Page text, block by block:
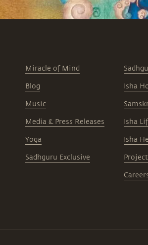
Miracle of Mind
Blog
Music
Media & Press Releases
Yoga
Sadhguru Exclusive
Isha
Isha
Isha